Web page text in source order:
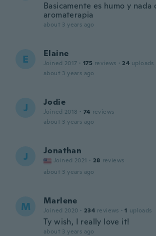
Basicamente es humo y nada
aromaterapia
about 3 years ago
E Elaine
Joined 2017 · 175 reviews · 24 uploads
about 3 years ago
J Jodie
Joined 2018 · 74 reviews
about 3 years ago
J Jonathan
Joined 2021 · 28 reviews
about 3 years ago
M Marlene
Joined 2020 · 234 reviews · 1 uploads
Ty wish, I really love it!
about 3 years ago